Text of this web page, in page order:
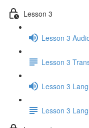
Lesson 3
Lesson 3
Lesson 3
Lesson 3
Lesson 3